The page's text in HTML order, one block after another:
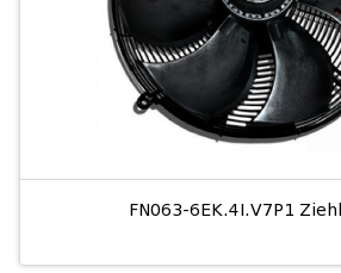
FN063-6EK.4I.V7P1